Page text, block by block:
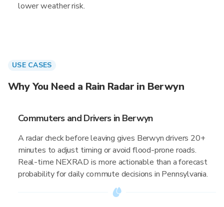
lower weather risk.
USE CASES
Why You Need a Rain Radar in Berwyn
Commuters and Drivers in Berwyn
A radar check before leaving gives Berwyn drivers 20+
minutes to adjust timing or avoid flood-prone roads.
Real-time NEXRAD is more actionable than a forecast
probability for daily commute decisions in Pennsylvania.